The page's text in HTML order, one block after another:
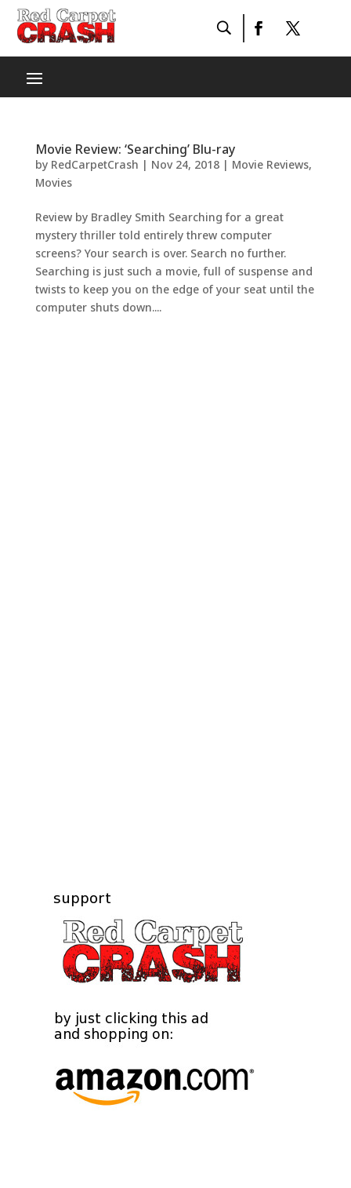
Movie Review: ‘Searching’ Blu-ray
by RedCarpetCrash | Nov 24, 2018| Movie Reviews,
Movies
Review by Bradley Smith Searching for a great
mystery thriller told entirely threw computer
screens? Your search is over. Search no further.
Searching is just such a movie, full of suspense and
twists to keep you on the edge of your seat until the
computer shuts down....